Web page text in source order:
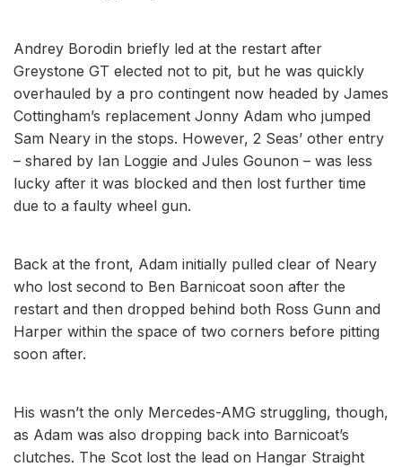
Andrey Borodin briefly led at the restart after
Greystone GT elected not to pit, but he was quickly
overhauled by a pro contingent now headed by James
Cottingham’s replacement Jonny Adam who jumped
Sam Neary in the stops. However, 2 Seas’ other entry
– shared by Ian Loggie and Jules Gounon – was less
lucky after it was blocked and then lost further time
due to a faulty wheel gun.
Back at the front, Adam initially pulled clear of Neary
who lost second to Ben Barnicoat soon after the
restart and then dropped behind both Ross Gunn and
Harper within the space of two corners before pitting
soon after.
His wasn’t the only Mercedes-AMG struggling, though,
as Adam was also dropping back into Barnicoat’s
clutches. The Scot lost the lead on Hangar Straight